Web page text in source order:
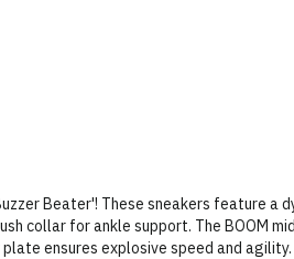
Beater'! These sneakers feature a
collar for ankle support. The BOOM
ensures explosive speed and